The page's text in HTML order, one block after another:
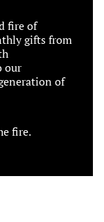
fire of
gifts from
our
of
fire.